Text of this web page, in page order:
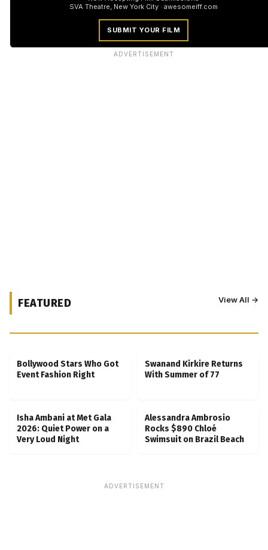
SVA Theatre, New York City · awesomeiff.com
SUBMIT YOUR FILM
ADVERTISEMENT
FEATURED View All →
Bollywood Stars Who Got
Event Fashion Right
Swanand Kirkire Returns
With Summer of 77
Isha Ambani at Met Gala
2026: Quiet Power on a
Very Loud Night
Alessandra Ambrosio
Rocks $890 Chloé
Swimsuit on Brazil Beach
ADVERTISEMENT